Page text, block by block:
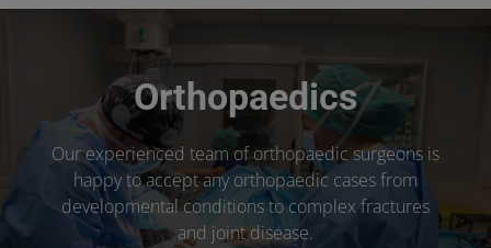
Orthopaedics
Our experienced team of orthopaedic surgeons is
happy to accept any orthopaedic cases from
developmental conditions to complex fractures
and joint disease.